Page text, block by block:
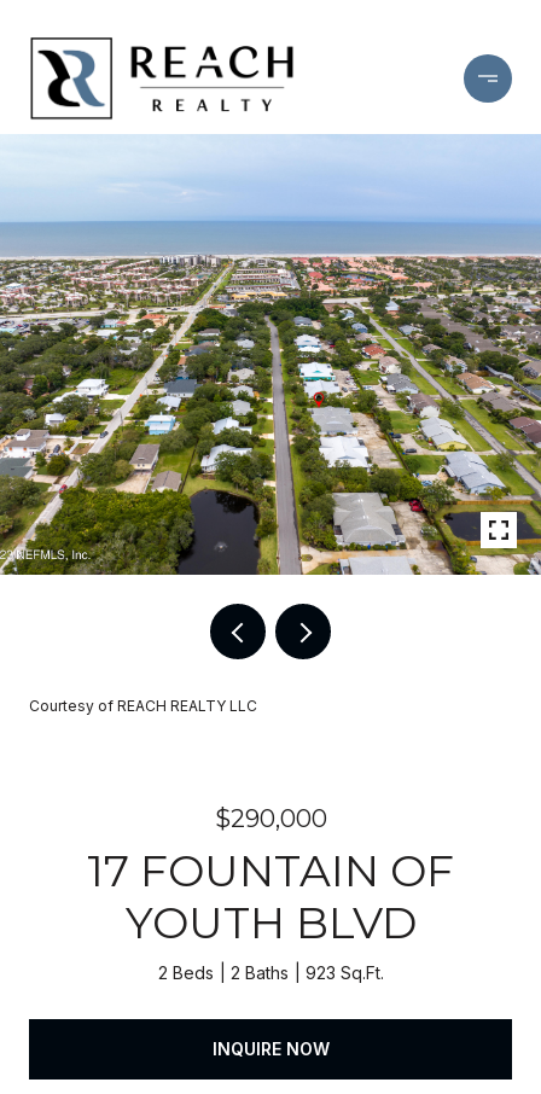
Courtesy of REACH REALTY LLC
$290,000
17 FOUNTAIN OF
YOUTH BLVD
2 Beds 2 Baths 923 Sq.Ft.
INQUIRE NOW